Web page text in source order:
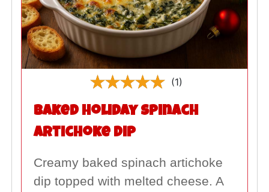
(1)
Baked Holiday Spinach
Artichoke Dip
Creamy baked spinach artichoke
dip topped with melted cheese. A